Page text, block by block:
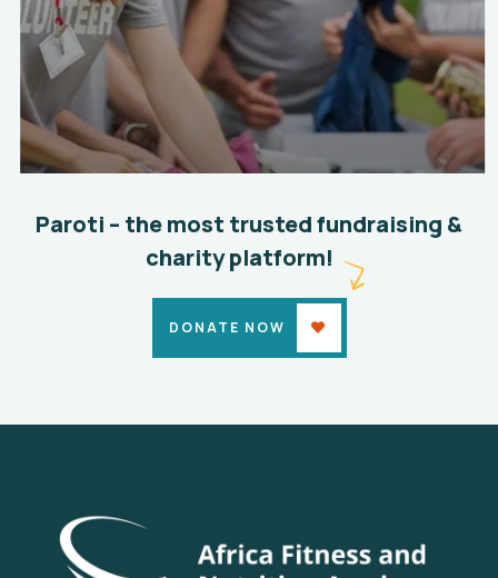
Help the Eco System
Environmental School
Paroti – the most trusted fundraising &
charity platform!
DONATE NOW